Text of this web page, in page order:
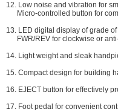
12. Low noise and vibration for
Micro-controlled button for
13. LED digital display of grade
FWR/REV for clockwise or
14. Light weight and sleak
15. Compact design for building
16. EJECT button for effectively
17. Foot pedal for convenient